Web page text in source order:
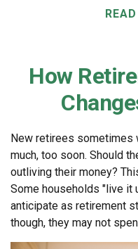
How
New retirees sometimes
much, too soon. Should
outliving their money?
Some households "live it
anticipate as retirement
though, they may not